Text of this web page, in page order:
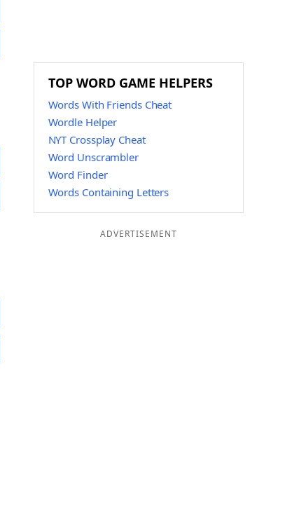
TOP WORD GAME HELPERS
Words With Friends Cheat
Wordle Helper
NYT Crossplay Cheat
Word Unscrambler
Word Finder
Words Containing Letters
ADVERTISEMENT